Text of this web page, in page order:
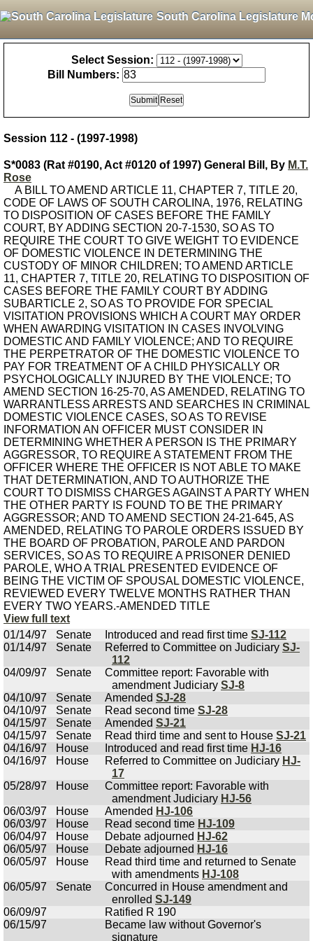
South Carolina Legislature
Select Session:
Bill Numbers:
Session 112 - (1997-1998)
S*0083 (Rat #0190, Act #0120 of 1997) General Bill, By M.T.
Rose
A BILL TO AMEND ARTICLE 11, CHAPTER 7, TITLE 20,
CODE OF LAWS OF SOUTH CAROLINA, 1976, RELATING
TO DISPOSITION OF CASES BEFORE THE FAMILY
COURT, BY ADDING SECTION 20-7-1530, SO AS TO
REQUIRE THE COURT TO GIVE WEIGHT TO EVIDENCE
OF DOMESTIC VIOLENCE IN DETERMINING THE
CUSTODY OF MINOR CHILDREN; TO AMEND ARTICLE
11, CHAPTER 7, TITLE 20, RELATING TO DISPOSITION OF
CASES BEFORE THE FAMILY COURT BY ADDING
SUBARTICLE 2, SO AS TO PROVIDE FOR SPECIAL
VISITATION PROVISIONS WHICH A COURT MAY ORDER
WHEN AWARDING VISITATION IN CASES INVOLVING
DOMESTIC AND FAMILY VIOLENCE; AND TO REQUIRE
THE PERPETRATOR OF THE DOMESTIC VIOLENCE TO
PAY FOR TREATMENT OF A CHILD PHYSICALLY OR
PSYCHOLOGICALLY INJURED BY THE VIOLENCE; TO
AMEND SECTION 16-25-70, AS AMENDED, RELATING TO
WARRANTLESS ARRESTS AND SEARCHES IN CRIMINAL
DOMESTIC VIOLENCE CASES, SO AS TO REVISE
INFORMATION AN OFFICER MUST CONSIDER IN
DETERMINING WHETHER A PERSON IS THE PRIMARY
AGGRESSOR, TO REQUIRE A STATEMENT FROM THE
OFFICER WHERE THE OFFICER IS NOT ABLE TO MAKE
THAT DETERMINATION, AND TO AUTHORIZE THE
COURT TO DISMISS CHARGES AGAINST A PARTY WHEN
THE OTHER PARTY IS FOUND TO BE THE PRIMARY
AGGRESSOR; AND TO AMEND SECTION 24-21-645, AS
AMENDED, RELATING TO PAROLE ORDERS ISSUED BY
THE BOARD OF PROBATION, PAROLE AND PARDON
SERVICES, SO AS TO REQUIRE A PRISONER DENIED
PAROLE, WHO A TRIAL PRESENTED EVIDENCE OF
BEING THE VICTIM OF SPOUSAL DOMESTIC VIOLENCE,
REVIEWED EVERY TWELVE MONTHS RATHER THAN
EVERY TWO YEARS.-AMENDED TITLE
View full text
01/14/97
Senate Introduced and read first time SJ-112
01/14/97
Senate Referred to Committee on Judiciary SJ-
112
04/09/97
Senate
Committee report: Favorable with
amendment Judiciary SJ-8
04/10/97
Senate Amended SJ-28
04/10/97
Senate Read second time SJ-28
04/15/97
Senate Amended SJ-21
04/15/97
Senate Read third time and sent to House SJ-21
04/16/97
House Introduced and read first time HJ-16
04/16/97
House Referred to Committee on Judiciary HJ-
17
05/28/97
House
Committee report: Favorable with
amendment Judiciary HJ-56
06/03/97
House Amended HJ-106
06/03/97
House Read second time HJ-109
06/04/97
House Debate adjourned HJ-62
06/05/97
House Debate adjourned HJ-16
06/05/97
House
Read third time and returned to Senate
with amendments HJ-108
06/05/97
Senate
Concurred in House amendment and
enrolled SJ-149
06/09/97
Ratified R 190
06/15/97
Became law without Governor's
signature